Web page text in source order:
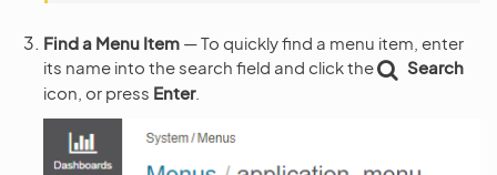
Find a Menu Item — To quickly find a menu item, enter
its name into the search field and click the
Search
icon, or press Enter.